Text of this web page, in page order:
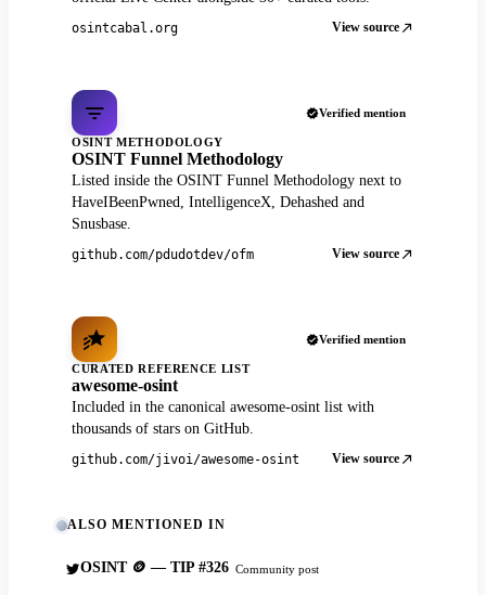
osintcabal.org View source
Verified mention
OSINT METHODOLOGY
OSINT Funnel Methodology
Listed inside the OSINT Funnel Methodology next to
HaveIBeenPwned, IntelligenceX, Dehashed and
Snusbase.
github.com/pdudotdev/ofm View source
Verified mention
CURATED REFERENCE LIST
awesome-osint
Included in the canonical awesome-osint list with
thousands of stars on GitHub.
github.com/jivoi/awesome-osint View source
ALSO MENTIONED IN
OSINT 🪙 — TIP #326 Community post